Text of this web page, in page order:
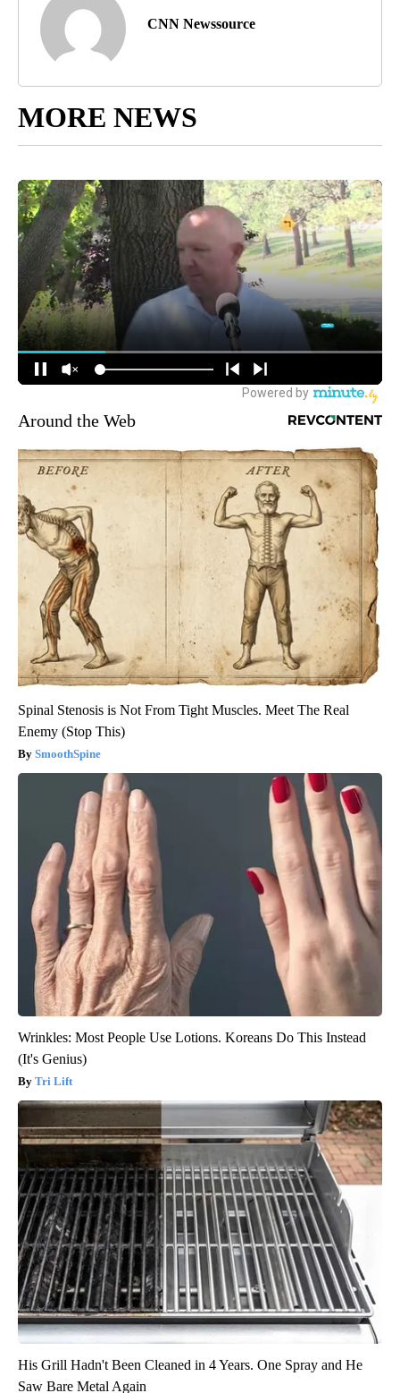
CNN Newssource
MORE NEWS
Around the Web
Spinal Stenosis is Not From Tight Muscles. Meet The Real
Enemy (Stop This)
SmoothSpine
Wrinkles: Most People Use Lotions. Koreans Do This Instead
(It's Genius)
Tri Lift
His Grill Hadn't Been Cleaned in 4 Years. One Spray and He
Saw Bare Metal Again